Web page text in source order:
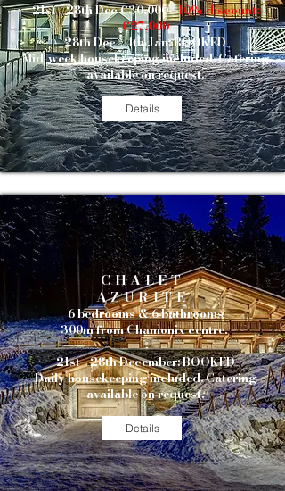
21st - 28th Dec €30,000- 10% discount:
€27,000
28th Dec - 4th Jan: BOOKED
Mid-week housekeeping included.Catering
available on request.
Details
CHALET
AZURITE
6 bedrooms & 6 bathrooms
300m from Chamonix centre.
21st - 28th December: BOOKED
Daily housekeeping included. Catering
available on request.
Details